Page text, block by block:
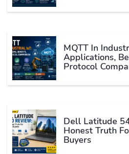
MQTT In
Applications,
Protocol
Dell Latitude
Honest Truth
Buyers